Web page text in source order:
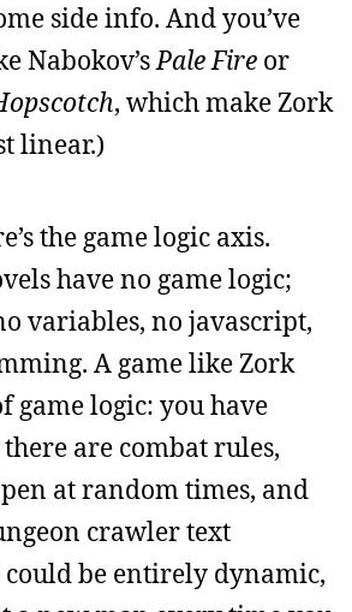
side info. And you’ve
Nabokov’sPale Fire or
, which make Zork
linear.)
the game logic axis.
have no game logic;
variables, no javascript,
A game like Zork
game logic: you have
are combat rules,
at random times, and
crawler text
be entirely dynamic,